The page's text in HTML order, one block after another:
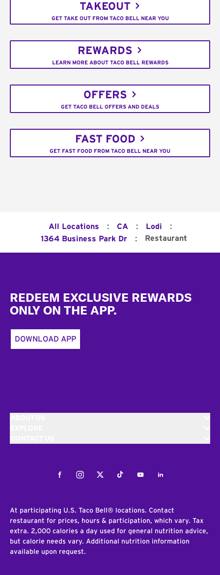
TAKEOUT
GET TAKE OUT FROM TACO BELL NEAR YOU
REWARDS
LEARN MORE ABOUT TACO BELL REWARDS
OFFERS
GET TACO BELL OFFERS AND DEALS
FAST FOOD
GET FAST FOOD FROM TACO BELL NEAR YOU
All Locations : CA : Lodi :
1364 Business Park Dr : Restaurant
REDEEM EXCLUSIVE REWARDS
ONLY ON THE APP.
DOWNLOAD APP
FacebookInstagramTwitterTiktokYoutubeLinkedIn
At participating U.S. Taco Bell® locations. Contact
restaurant for prices, hours & participation, which vary. Tax
extra. 2,000 calories a day used for general nutrition advice,
but calorie needs vary. Additional nutrition information
available upon request.